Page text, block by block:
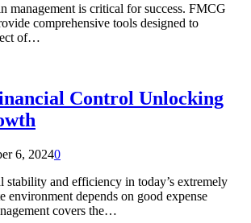
management is critical for success. FMCG
comprehensive tools designed to
of…
Control Unlocking
6, 20240
and efficiency in today’s extremely
environment depends on good expense
covers the…